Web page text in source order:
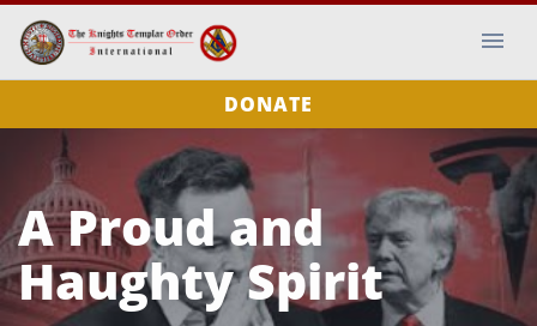
DONATE
A Proud and
Haughty Spirit